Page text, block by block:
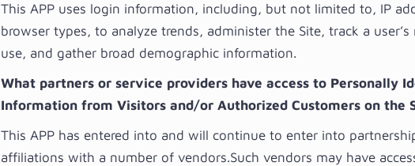
This APP uses login information, including, but not limited to, IP
browser types, to analyze trends, administer the Site, track a
use, and gather broad demographic information.
What partners or service providers have access to Personally
Information from Visitors and/or Authorized Customers on the
This APP has entered into and will continue to enter into
affiliations with a number of vendors.Such vendors may have